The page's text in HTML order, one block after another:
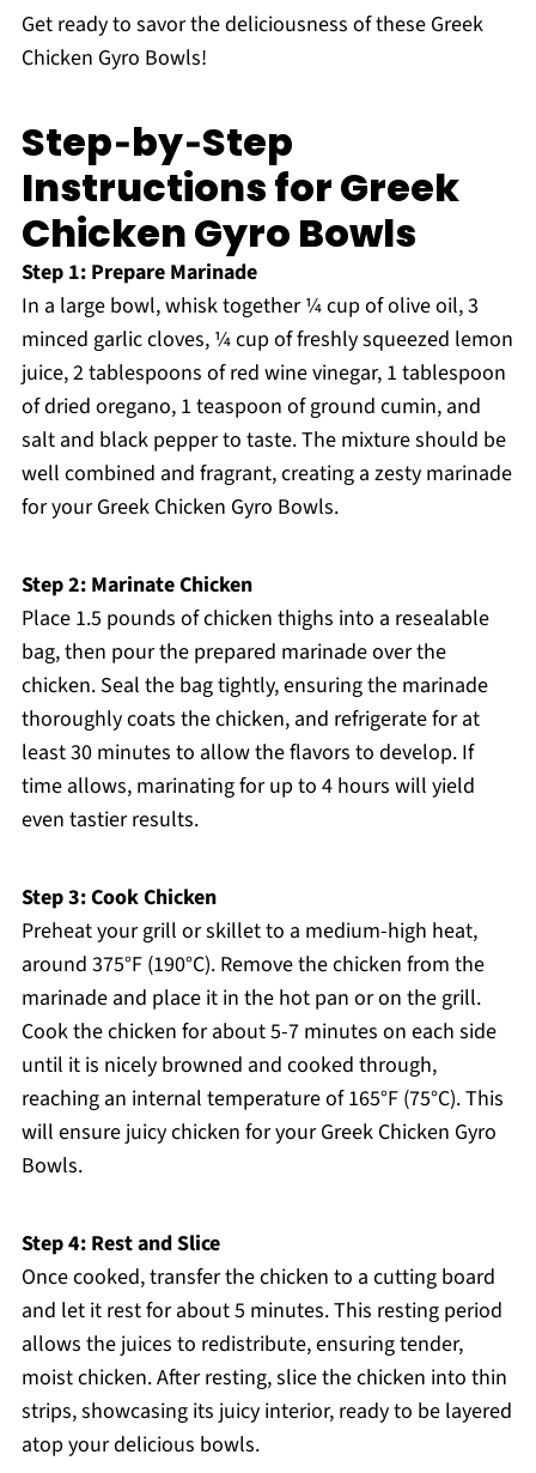
Get ready to savor the deliciousness of these Greek
Chicken Gyro Bowls!
Step‑by‑Step
Instructions for Greek
Chicken Gyro Bowls
Step 1: Prepare Marinade
In a large bowl, whisk together ¼ cup of olive oil, 3
minced garlic cloves, ¼ cup of freshly squeezed lemon
juice, 2 tablespoons of red wine vinegar, 1 tablespoon
of dried oregano, 1 teaspoon of ground cumin, and
salt and black pepper to taste. The mixture should be
well combined and fragrant, creating a zesty marinade
for your Greek Chicken Gyro Bowls.
Step 2: Marinate Chicken
Place 1.5 pounds of chicken thighs into a resealable
bag, then pour the prepared marinade over the
chicken. Seal the bag tightly, ensuring the marinade
thoroughly coats the chicken, and refrigerate for at
least 30 minutes to allow the flavors to develop. If
time allows, marinating for up to 4 hours will yield
even tastier results.
Step 3: Cook Chicken
Preheat your grill or skillet to a medium-high heat,
around 375°F (190°C). Remove the chicken from the
marinade and place it in the hot pan or on the grill.
Cook the chicken for about 5-7 minutes on each side
until it is nicely browned and cooked through,
reaching an internal temperature of 165°F (75°C). This
will ensure juicy chicken for your Greek Chicken Gyro
Bowls.
Step 4: Rest and Slice
Once cooked, transfer the chicken to a cutting board
and let it rest for about 5 minutes. This resting period
allows the juices to redistribute, ensuring tender,
moist chicken. After resting, slice the chicken into thin
strips, showcasing its juicy interior, ready to be layered
atop your delicious bowls.